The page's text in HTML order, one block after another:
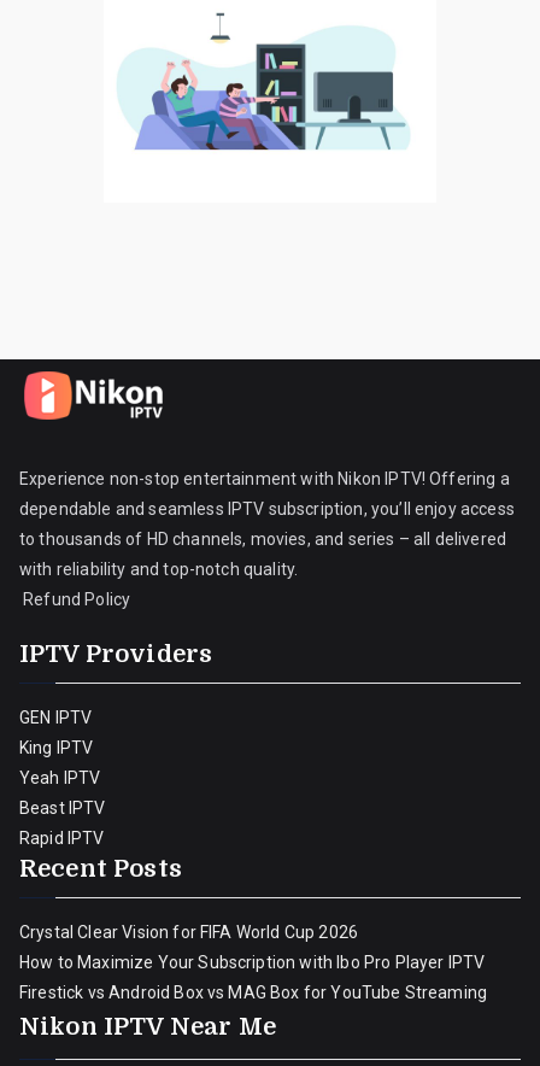
Experience non-stop entertainment with Nikon IPTV! Offering a
dependable and seamless IPTV subscription, you’ll enjoy access
to thousands of HD channels, movies, and series – all delivered
with reliability and top-notch quality.
Refund Policy
IPTV Providers
GEN IPTV
King IPTV
Yeah IPTV
Beast IPTV
Rapid IPTV
Recent Posts
Crystal Clear Vision for FIFA World Cup 2026
How to Maximize Your Subscription with Ibo Pro Player IPTV
Firestick vs Android Box vs MAG Box for YouTube Streaming
Nikon IPTV Near Me